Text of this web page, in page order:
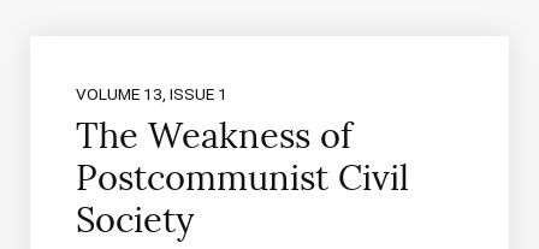
VOLUME 13, ISSUE 1
The Weakness of
Postcommunist Civil
Society